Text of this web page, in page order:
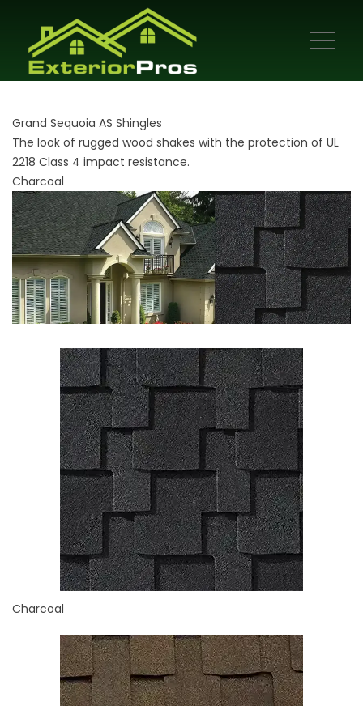
Grand Sequoia AS Shingles
The look of rugged wood shakes with the protection of UL
2218 Class 4 impact resistance.
Charcoal
Charcoal